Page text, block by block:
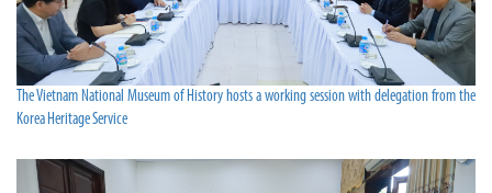
The Vietnam National Museum of History hosts a working session with delegation from the
Korea Heritage Service